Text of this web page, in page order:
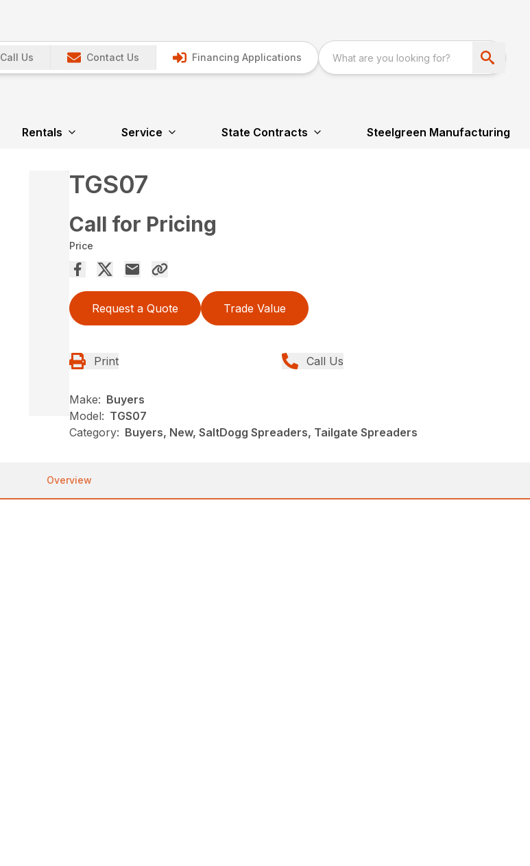
Call Us Contact Us Financing Applications
Rentals Service State Contracts Steelgreen Manufacturing
TGS07
Call for Pricing
Price
Request a Quote Trade Value
Print Call Us
Make: Buyers
Model: TGS07
Category: Buyers, New, SaltDogg Spreaders, Tailgate Spreaders
Overview